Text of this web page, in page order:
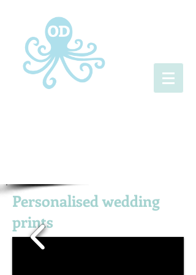
Personalised wedding
prints